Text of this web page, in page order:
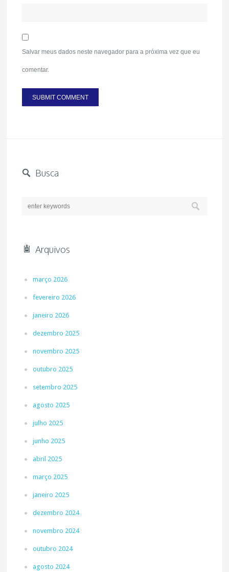
Salvar meus dados neste navegador para a próxima vez que eu
comentar.
Busca
Arquivos
março 2026
fevereiro 2026
janeiro 2026
dezembro 2025
novembro 2025
outubro 2025
setembro 2025
agosto 2025
julho 2025
junho 2025
abril 2025
março 2025
janeiro 2025
dezembro 2024
novembro 2024
outubro 2024
agosto 2024